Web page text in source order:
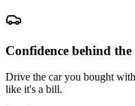
Confidence behind the
Drive the car you bought
like it's a bill.